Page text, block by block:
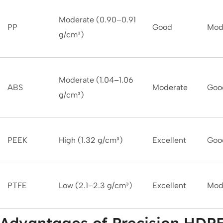
PP
Moderate (0.90–0.91
g/cm³)
Good
ABS
Moderate (1.04–1.06
g/cm³)
Moderate
PEEK High (1.32 g/cm³) Excellent
PTFE Low (2.1–2.3 g/cm³) Excellent